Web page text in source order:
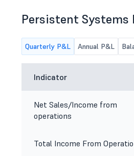
Persistent Systems
Quarterly P&L Annual P&L
Indicator
Net Sales/Income from
operations
Total Income From